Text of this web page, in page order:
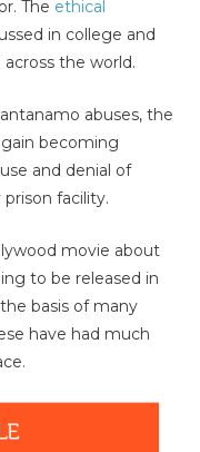
The ethical
in college and
the world.
abuses, the
becoming
and denial of
facility.
movie about
to be released in
basis of many
have had much